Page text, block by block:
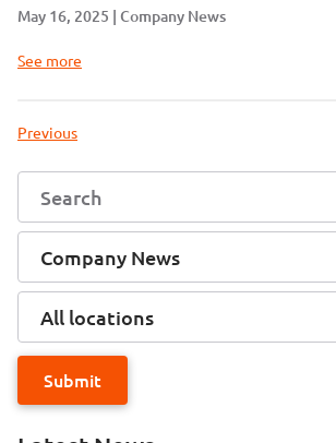
May 16, 2025 Company News
See more
Previous
Company News
All locations
Submit